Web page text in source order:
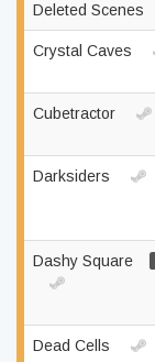
Deleted Scenes
Crystal Caves
Cubetractor
Darksiders
Dashy Square
Dead Cells